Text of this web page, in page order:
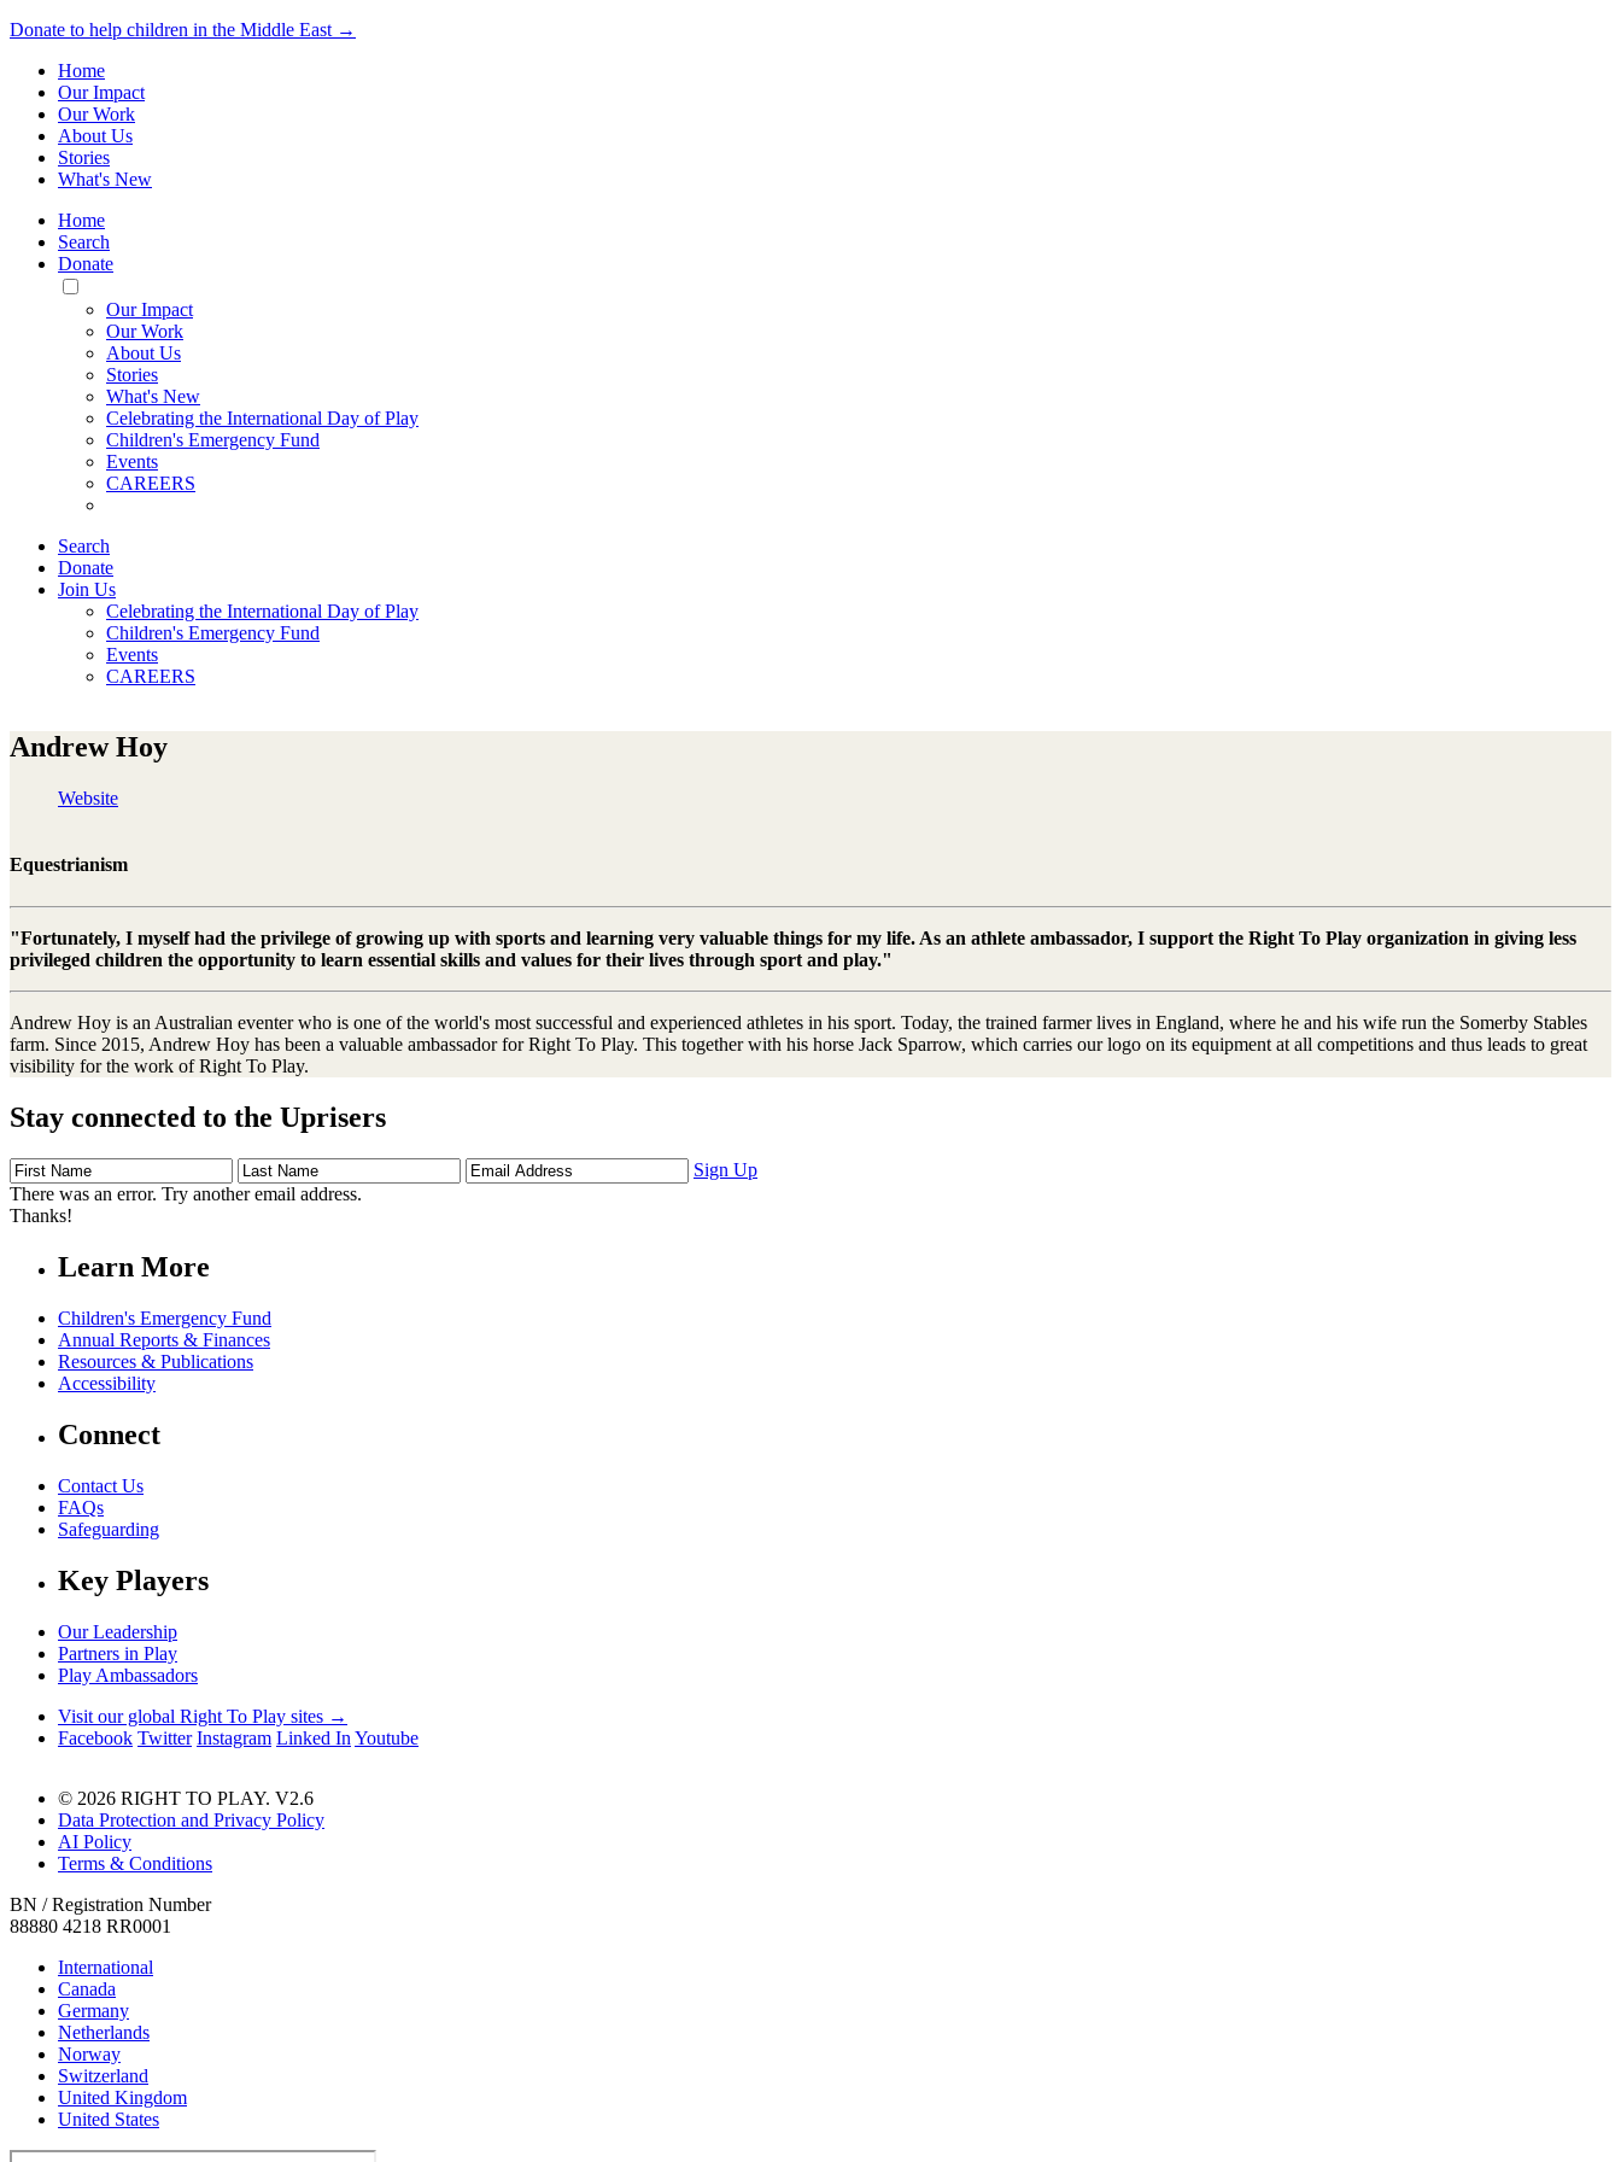
Donate to help children in the Middle East →
Home
Our Impact
Our Work
About Us
Stories
What's New
Home
Search
Donate
Toggle
Mobile
Menu
Our Impact
Our Work
About Us
Stories
What's New
Celebrating the International Day of Play
Children's Emergency Fund
Events
CAREERS
Search
Donate
Join Us
Celebrating the International Day of Play
Children's Emergency Fund
Events
CAREERS
Andrew Hoy
Website
Equestrianism
"Fortunately, I myself had the privilege of growing up with sports and learning very valuable things for my life. As an athlete ambassador, I support the Right To Play organization in giving less
privileged children the opportunity to learn essential skills and values for their lives through sport and play."
Andrew Hoy is an Australian eventer who is one of the world's most successful and experienced athletes in his sport. Today, the trained farmer lives in England, where he and his wife run the Somerby Stables
farm. Since 2015, Andrew Hoy has been a valuable ambassador for Right To Play. This together with his horse Jack Sparrow, which carries our logo on its equipment at all competitions and thus leads to great
visibility for the work of Right To Play.
Stay connected to the Uprisers
First
Name
Last
Name
Email
Address
Sign Up
There was an error. Try another email address.
Thanks!
Learn More
Children's Emergency Fund
Annual Reports & Finances
Resources & Publications
Accessibility
Connect
Contact Us
FAQs
Safeguarding
Key Players
Our Leadership
Partners in Play
Play Ambassadors
Visit our global Right To Play sites →
Facebook Twitter Instagram Linked In Youtube
© 2026 RIGHT TO PLAY. V2.6
Data Protection and Privacy Policy
AI Policy
Terms & Conditions
BN / Registration Number
88880 4218 RR0001
International
Canada
Germany
Netherlands
Norway
Switzerland
United Kingdom
United States